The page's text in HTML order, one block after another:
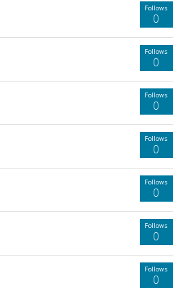
Follows
0
Follows
0
Follows
0
Follows
0
Follows
0
Follows
0
Follows
0